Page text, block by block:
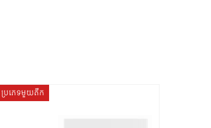
ប្រភេទមួយតឹក